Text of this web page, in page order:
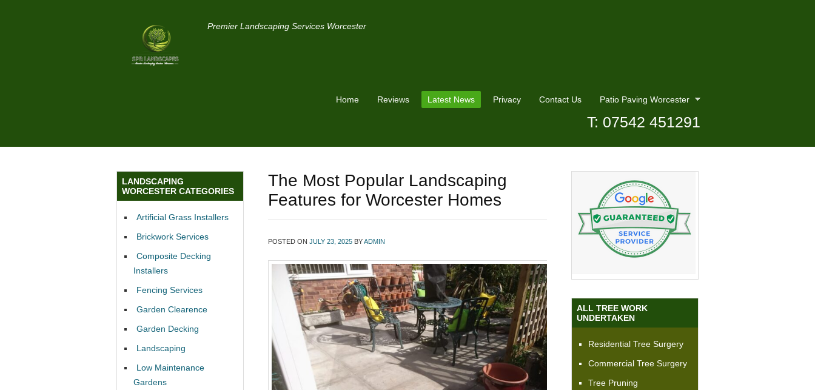
Premier Landscaping Services Worcester
Home Reviews Latest News Privacy Contact Us Patio Paving Worcester
T: 07542 451291
The Most Popular Landscaping
Features for Worcester Homes
POSTED ON JULY 23, 2025 BYADMIN
LANDSCAPING
WORCESTER CATEGORIES
Artificial Grass Installers
Brickwork Services
Composite Decking
Installers
Fencing Services
Garden Clearence
Garden Decking
Landscaping
Low Maintenance
Gardens
ALL TREE WORK
UNDERTAKEN
Residential Tree Surgery
Commercial Tree Surgery
Tree Pruning